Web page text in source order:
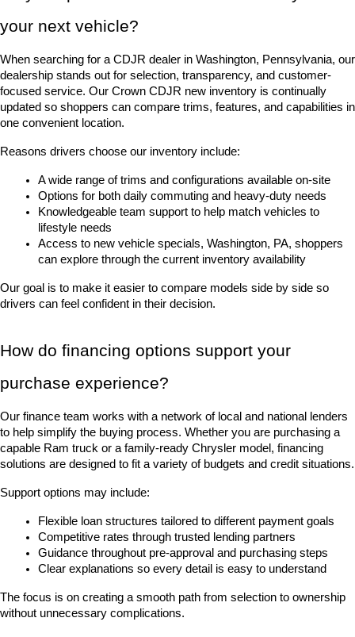
your next vehicle?
When searching for a CDJR dealer in Washington, Pennsylvania, our
dealership stands out for selection, transparency, and customer-
focused service. Our Crown CDJR new inventory is continually
updated so shoppers can compare trims, features, and capabilities in
one convenient location.
Reasons drivers choose our inventory include:
A wide range of trims and configurations available on-site
Options for both daily commuting and heavy-duty needs
Knowledgeable team support to help match vehicles to
lifestyle needs
Access to new vehicle specials, Washington, PA, shoppers
can explore through the current inventory availability
Our goal is to make it easier to compare models side by side so
drivers can feel confident in their decision.
How do financing options support your
purchase experience?
Our finance team works with a network of local and national lenders
to help simplify the buying process. Whether you are purchasing a
capable Ram truck or a family-ready Chrysler model, financing
solutions are designed to fit a variety of budgets and credit situations.
Support options may include:
Flexible loan structures tailored to different payment goals
Competitive rates through trusted lending partners
Guidance throughout pre-approval and purchasing steps
Clear explanations so every detail is easy to understand
The focus is on creating a smooth path from selection to ownership
without unnecessary complications.